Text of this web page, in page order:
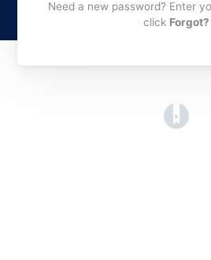
Need a new password? Enter
click Forgot?